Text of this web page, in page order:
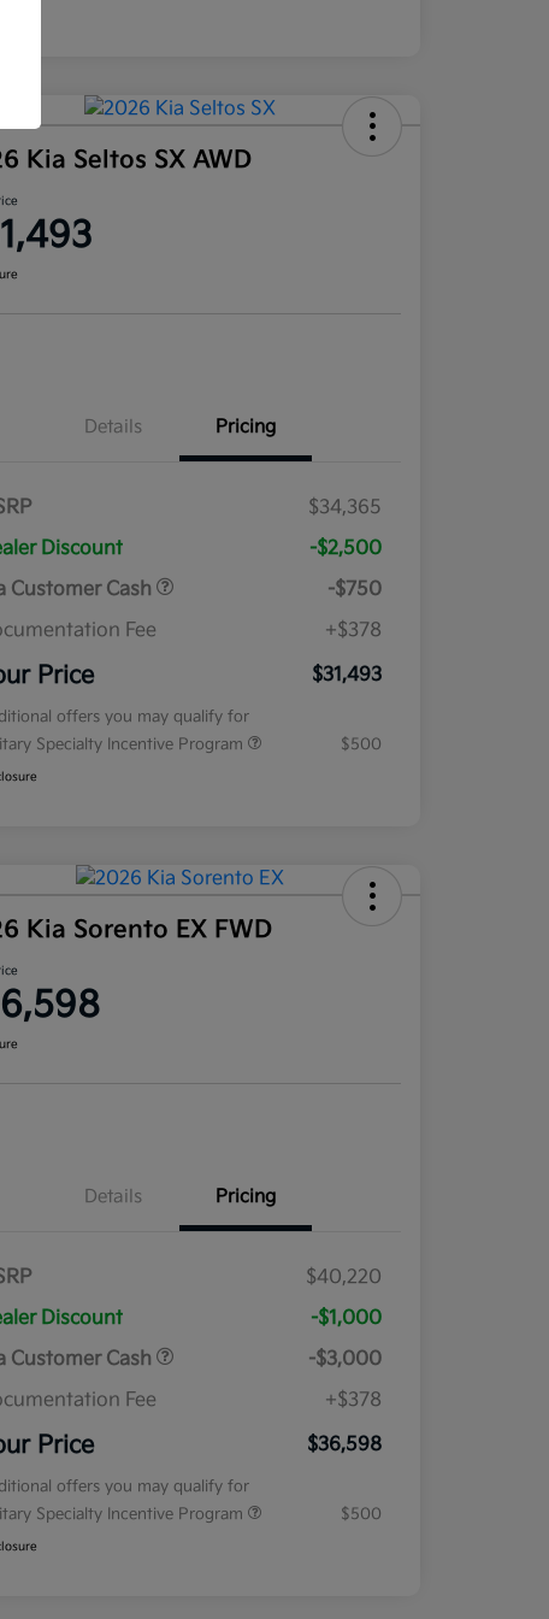
Kia Seltos SX AWD
Details Pricing
$34,365
Discount
-$2,500
Customer Cash
-$750
Fee
+$378
Price $31,493
offers you may qualify for
Specialty Incentive Program
$500
Kia Sorento EX FWD
Details Pricing
$40,220
Discount
-$1,000
Customer Cash
-$3,000
Fee
+$378
Price $36,598
offers you may qualify for
Specialty Incentive Program
$500